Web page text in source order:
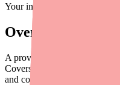
Your information is private
Overview
A provider's guide to helping
Covers generic pricing,
and cost conversation